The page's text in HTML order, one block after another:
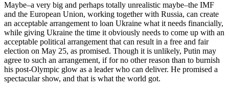
Maybe–a very big and perhaps totally unrealistic maybe–the IMF
and the European Union, working together with Russia, can create
an acceptable arrangement to loan Ukraine what it needs financially,
while giving Ukraine the time it obviously needs to come up with an
acceptable political arrangement that can result in a free and fair
election on May 25, as promised. Though it is unlikely, Putin may
agree to such an arrangement, if for no other reason than to burnish
his post-Olympic glow as a leader who can deliver. He promised a
spectacular show, and that is what the world got.